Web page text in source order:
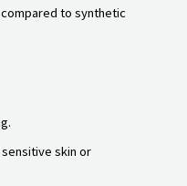
to synthetic
skin or